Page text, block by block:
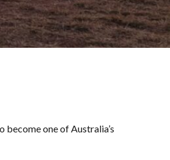
one of Australia’s